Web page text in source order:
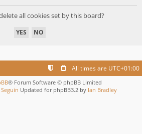
all cookies set by this board?
All times are UTC+01:00
® Forum Software © phpBB Limited
Seguin Updated for phpBB3.2 by Ian Bradley